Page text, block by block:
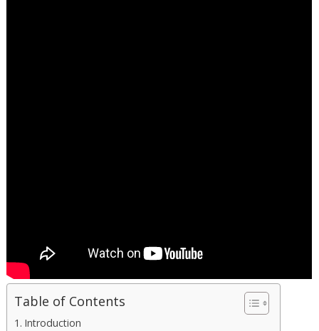
Table of Contents
Introduction